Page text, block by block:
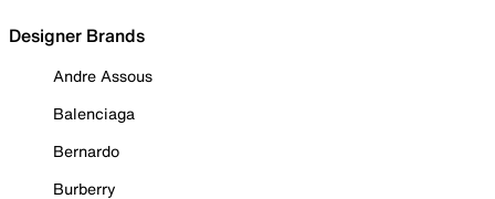
Designer Brands
Andre Assous
Balenciaga
Bernardo
Burberry